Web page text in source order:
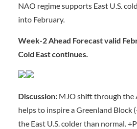
NAO regime supports East U.S.
into February.
Week-2 Ahead Forecast valid
Cold East continues.
Discussion: MJO shift through the
helps to inspire a Greenland Block
the East U.S. colder than normal.